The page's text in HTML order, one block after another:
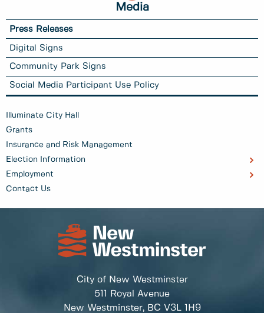
Media
Press Releases
Digital Signs
Community Park Signs
Social Media Participant Use Policy
Illuminate City Hall
Grants
Insurance and Risk Management
Election Information
Employment
Contact Us
City of New Westminster
511 Royal Avenue
New Westminster, BC V3L 1H9